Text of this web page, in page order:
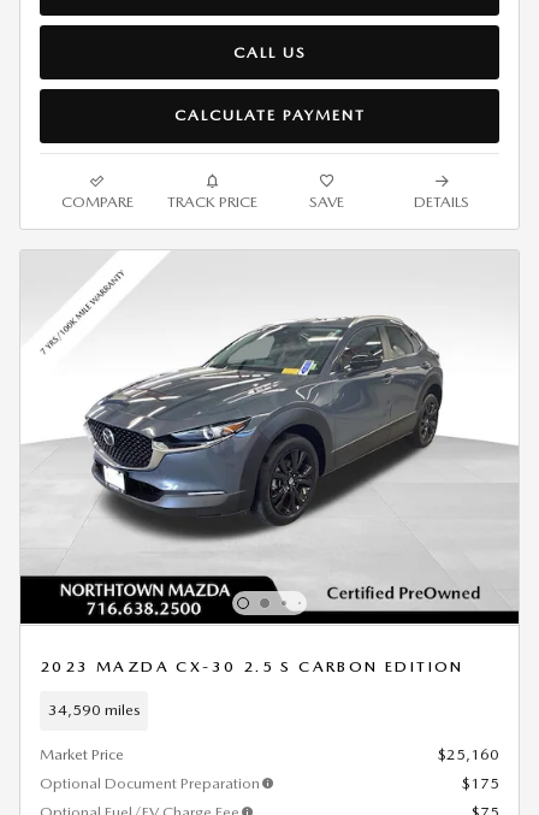
CALL US
CALCULATE PAYMENT
COMPARE TRACK PRICE SAVE DETAILS
2023 MAZDA CX-30 2.5 S CARBON EDITION
34,590 miles
Market Price
$25,160
Optional Document Preparation
$175